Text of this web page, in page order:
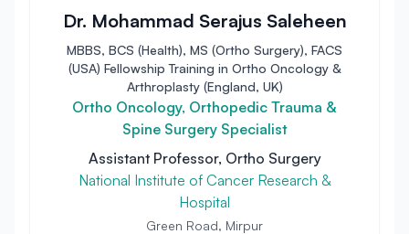
Dr. Mohammad Serajus Saleheen
MBBS, BCS (Health), MS (Ortho Surgery), FACS
(USA) Fellowship Training in Ortho Oncology &
Arthroplasty (England, UK)
Ortho Oncology, Orthopedic Trauma &
Spine Surgery Specialist
Assistant Professor, Ortho Surgery
National Institute of Cancer Research &
Hospital
Green Road, Mirpur